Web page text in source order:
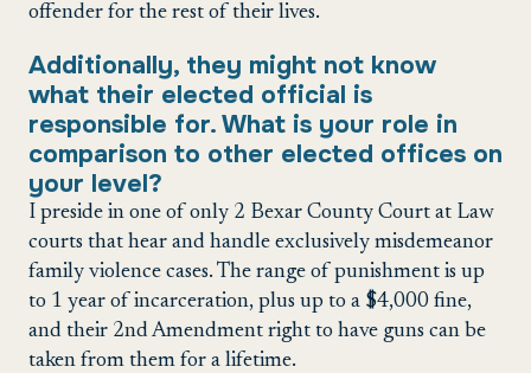
offender for the rest of their lives.
Additionally, they might not know
what their elected official is
responsible for. What is your role in
comparison to other elected offices on
your level?
I preside in one of only 2 Bexar County Court at Law
courts that hear and handle exclusively misdemeanor
family violence cases. The range of punishment is up
to 1 year of incarceration, plus up to a $4,000 fine,
and their 2nd Amendment right to have guns can be
taken from them for a lifetime.